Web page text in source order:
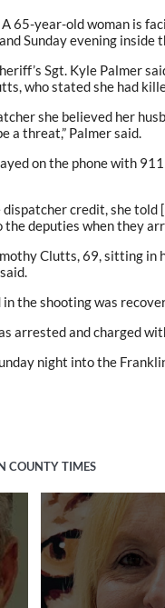
A 65-year-old woman is
Sunday evening inside
Sgt. Kyle Palmer
who stated she had
she believed her
a threat,” Palmer said.
on the phone with
dispatcher credit, she
deputies when they
Clutts, 69, sitting in
in the shooting was
arrested and charged
night into the
COUNTY TIMES